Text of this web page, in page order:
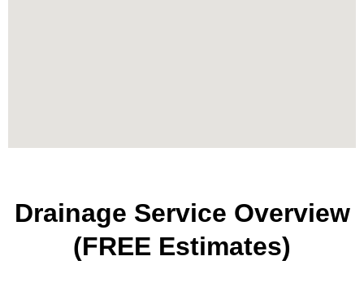
Drainage Service Overview
(FREE Estimates)